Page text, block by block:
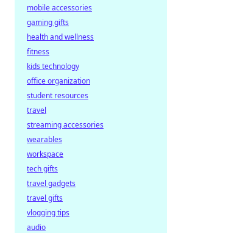
mobile accessories
gaming gifts
health and wellness
fitness
kids technology
office organization
student resources
travel
streaming accessories
wearables
workspace
tech gifts
travel gadgets
travel gifts
vlogging tips
audio